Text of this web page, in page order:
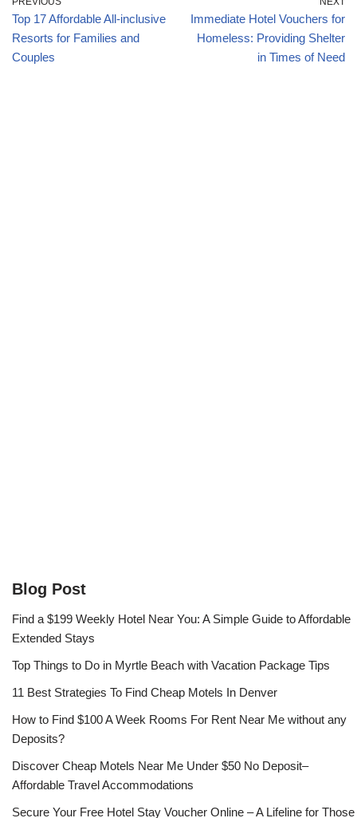
Top 17 Affordable All-inclusive
Resorts for Families and
Couples
Immediate Hotel Vouchers for
Homeless: Providing Shelter
in Times of Need
Blog Post
Find a $199 Weekly Hotel Near You: A Simple Guide to Affordable
Extended Stays
Top Things to Do in Myrtle Beach with Vacation Package Tips
11 Best Strategies To Find Cheap Motels In Denver
How to Find $100 A Week Rooms For Rent Near Me without any
Deposits?
Discover Cheap Motels Near Me Under $50 No Deposit–
Affordable Travel Accommodations
Secure Your Free Hotel Stay Voucher Online – A Lifeline for Those